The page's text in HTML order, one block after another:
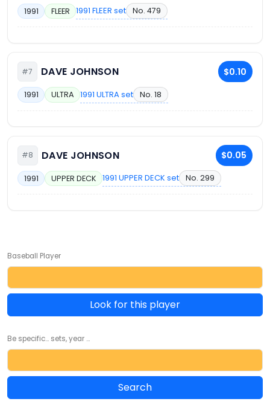
1991 FLEER 1991 FLEER set No. 479
#7 DAVE JOHNSON $0.10
1991 ULTRA 1991 ULTRA set No. 18
#8 DAVE JOHNSON $0.05
1991 UPPER DECK 1991 UPPER DECK set No. 299
Baseball Player
Look for this player
Be specific... sets, year ...